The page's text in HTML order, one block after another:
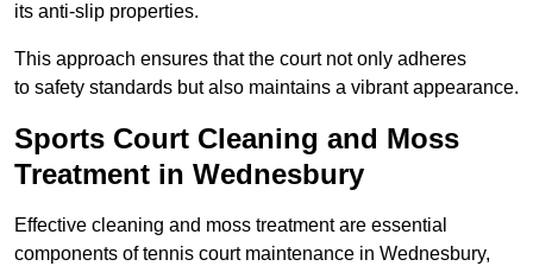
its anti-slip properties.
This approach ensures that the court not only adheres
to safety standards but also maintains a vibrant appearance.
Sports Court Cleaning and Moss
Treatment in Wednesbury
Effective cleaning and moss treatment are essential
components of tennis court maintenance in Wednesbury,